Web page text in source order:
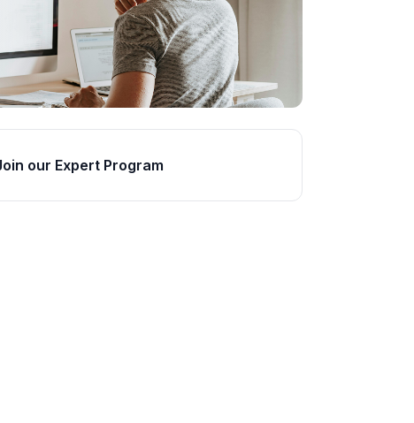
our Expert Program